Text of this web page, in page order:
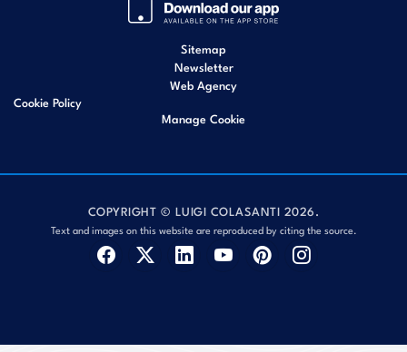
Sitemap
Newsletter
Web Agency
Cookie Policy
Manage Cookie
COPYRIGHT © LUIGI COLASANTI 2026.
Text and images on this website are reproduced by citing the source.